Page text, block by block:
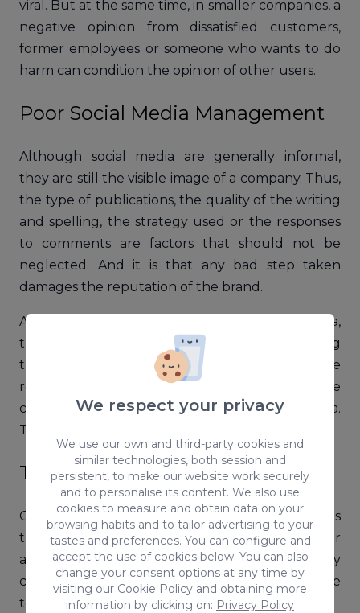
We respect your privacy
We use our own and third-party cookies and
similar technologies, both session and
persistent, to make our website work securely
and to personalise its content. We also use
cookies to measure and obtain data on your
browsing habits and to tailor advertising to your
tastes and preferences. You can configure and
accept the use of cookies below. You can also
change your consent options at any time by
visiting our Cookie Policy and obtaining more
information by clicking on: Privacy Policy
viral. But at the same time, in smaller companies, a
negative opinion from dissatisfied customers,
former employees or someone who wants to do
harm can condition the opinion of other users.
Poor Social Media Management
Although social media are generally informal,
they are still the visible image of a company. Thus,
the type of publications, the quality of the writing
and spelling, the strategy used or the responses
to comments are factors that should not be
neglected. And it is that any bad step taken
damages the reputation of the brand.
Also, if there is a negative reaction on social media,
there is a tendency to try to hide it by deleting
these comments. However, they say that the
remedy is worse than the disease, since
censorship is not well tolerated on social media.
This can lead to an online reputation crisis.
Theft of an Account
One of the most feared risks on the Internet is
the misappropriation of the identity of a person or
a company. Theft can be carried out by any
consumer, or even a competitor, so it is advisable
to change passwords from time to time.